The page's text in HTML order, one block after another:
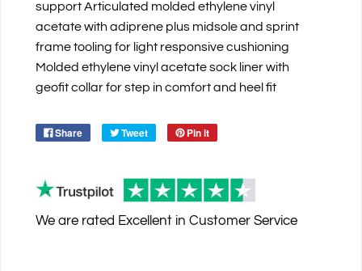
support Articulated molded ethylene vinyl
acetate with adiprene plus midsole and sprint
frame tooling for light responsive cushioning
Molded ethylene vinyl acetate sock liner with
geofit collar for step in comfort and heel fit
Share Tweet Pin it
We are rated Excellent in Customer Service